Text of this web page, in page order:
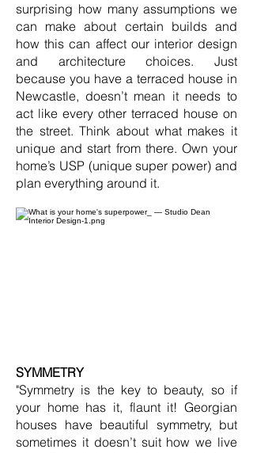
surprising how many assumptions we
can make about certain builds and
how this can affect our interior design
and architecture choices. Just
because you have a terraced house in
Newcastle, doesn’t mean it needs to
act like every other terraced house on
the street. Think about what makes it
unique and start from there. Own your
home’s USP (unique super power) and
plan everything around it.
SYMMETRY
"Symmetry is the key to beauty, so if
your home has it, flaunt it! Georgian
houses have beautiful symmetry, but
sometimes it doesn’t suit how we live